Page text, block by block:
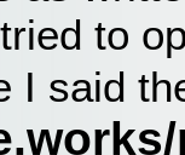
to
I said